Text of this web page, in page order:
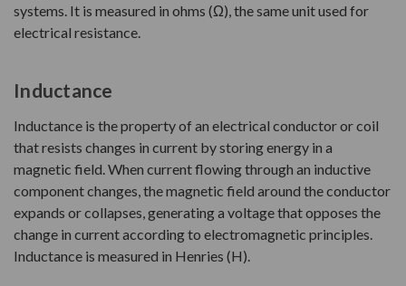
systems. It is measured in ohms (Ω), the same unit used for
electrical resistance.
Inductance
Inductance is the property of an electrical conductor or coil
that resists changes in current by storing energy in a
magnetic field. When current flowing through an inductive
component changes, the magnetic field around the conductor
expands or collapses, generating a voltage that opposes the
change in current according to electromagnetic principles.
Inductance is measured in Henries (H).